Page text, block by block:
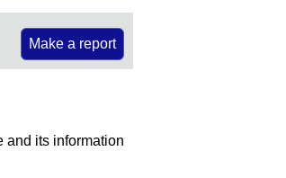
Make a report
and its information